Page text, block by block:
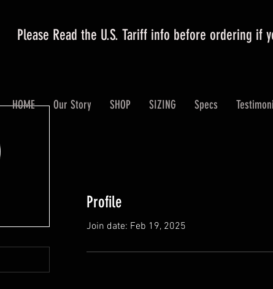
Please Read the U.S. Tariff info before ordering if
HOME Our Story SHOP SIZING Specs
Profile
Join date: Feb 19, 2025